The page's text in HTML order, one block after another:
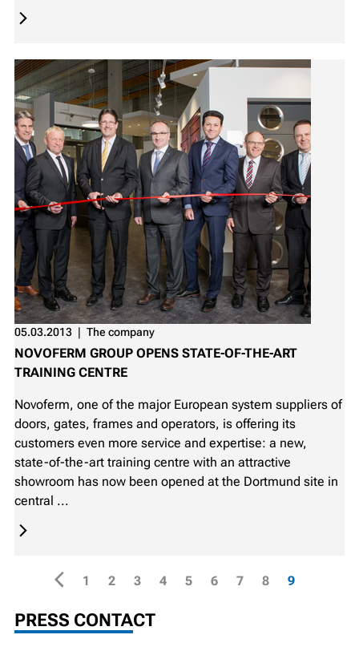
05.03.2013 ❘ The company
NOVOFERM GROUP OPENS STATE-OF-THE-ART
TRAINING CENTRE
Novoferm, one of the major European system suppliers of
doors, gates, frames and operators, is offering its
customers even more service and expertise: a new,
state-of-the-art training centre with an attractive
showroom has now been opened at the Dortmund site in
central ...
1 2 3 4 5 6 7 8 9
PRESS CONTACT